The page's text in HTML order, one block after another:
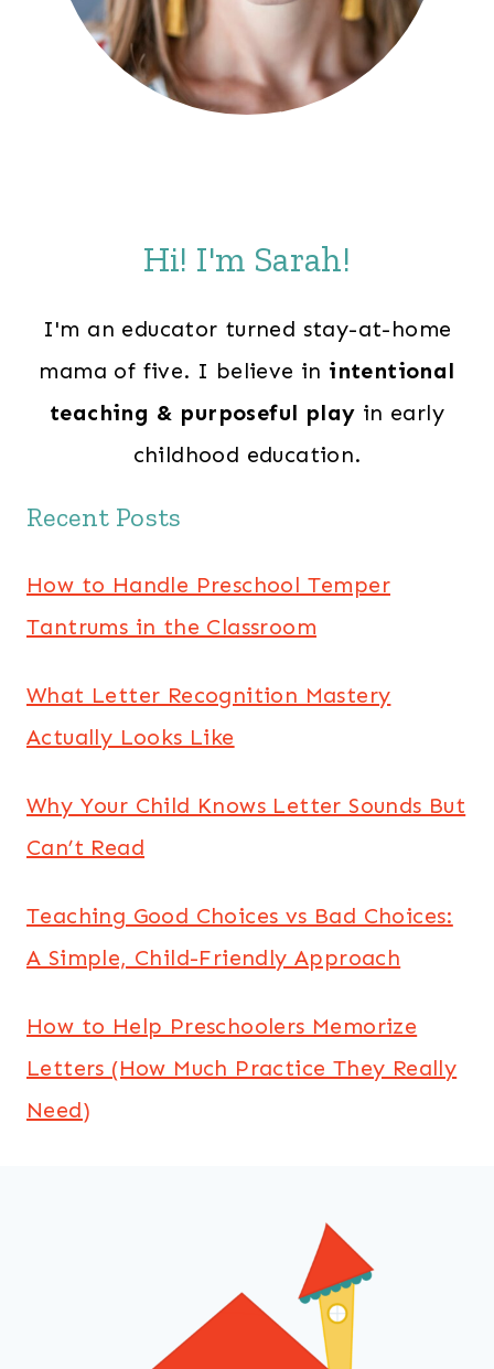
Hi! I'm Sarah!
I'm an educator turned stay-at-home
mama of five. I believe in intentional
teaching & purposeful play in early
childhood education.
Recent Posts
How to Handle Preschool Temper
Tantrums in the Classroom
What Letter Recognition Mastery
Actually Looks Like
Why Your Child Knows Letter Sounds But
Can’t Read
Teaching Good Choices vs Bad Choices:
A Simple, Child-Friendly Approach
How to Help Preschoolers Memorize
Letters (How Much Practice They Really
Need)